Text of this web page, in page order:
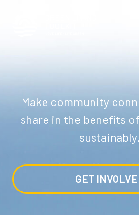
Make community
share in the benefits
sustainably.
GET